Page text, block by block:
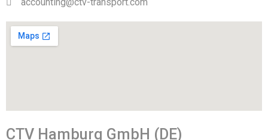
CTV Hamburg GmbH (DE)